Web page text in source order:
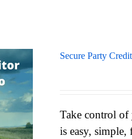
Secure Party
Take control of
is easy, simple,